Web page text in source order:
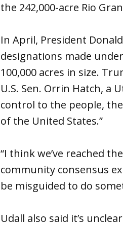
the 242,000-acre Rio
In April, President
designations made
100,000 acres in size.
U.S. Sen. Orrin Hatch, a
control to the people,
of the United States.”
“I think we’ve reached
community consensus
be misguided to do
Udall also said it’s